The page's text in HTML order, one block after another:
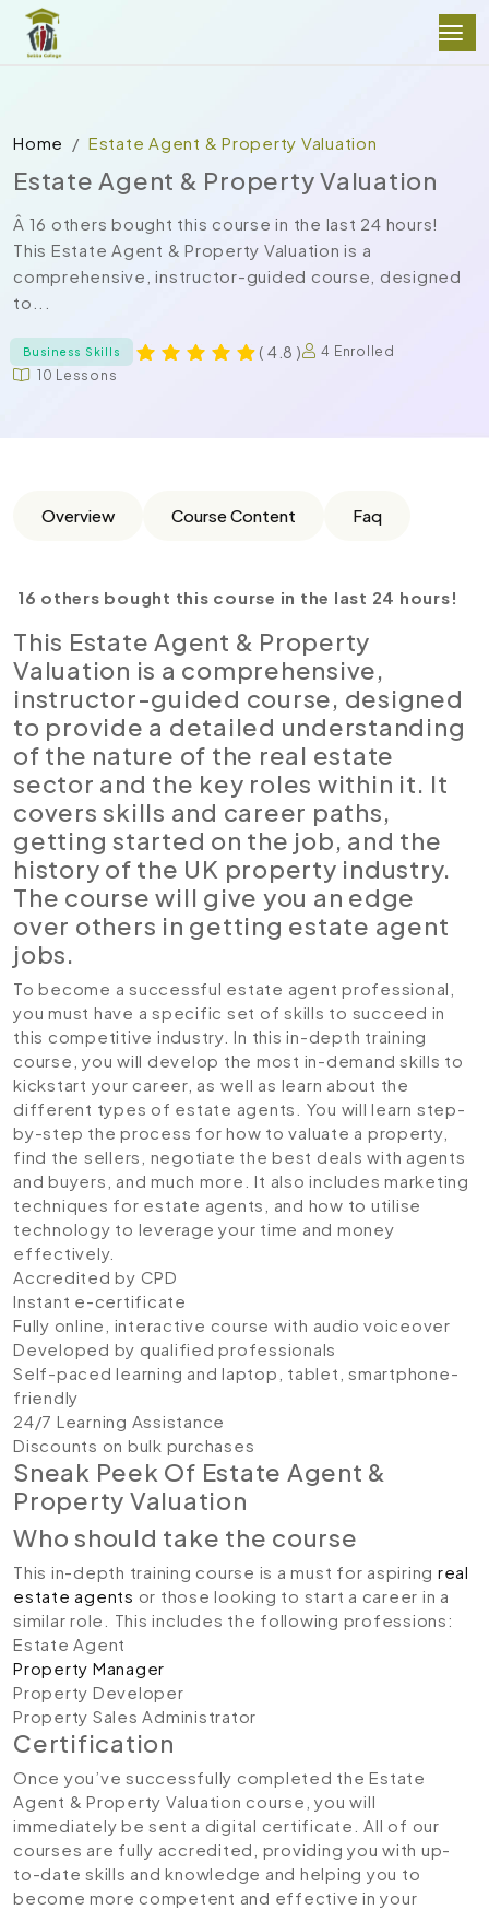
Home Estate Agent & Property Valuation
Estate Agent & Property Valuation
Â 16 others bought this course in the last 24 hours!
This Estate Agent & Property Valuation is a
comprehensive, instructor-guided course, designed
to...
Business Skills ( 4.8 )
4 Enrolled
10 Lessons
Overview Course Content Faq
16 others bought this course in the last 24 hours!
This Estate Agent & Property
Valuation is a comprehensive,
instructor-guided course, designed
to provide a detailed understanding
of the nature of the real estate
sector and the key roles within it. It
covers skills and career paths,
getting started on the job, and the
history of the UK property industry.
The course will give you an edge
over others in getting estate agent
jobs.
To become a successful estate agent professional,
you must have a specific set of skills to succeed in
this competitive industry. In this in-depth training
course, you will develop the most in-demand skills to
kickstart your career, as well as learn about the
different types of estate agents. You will learn step-
by-step the process for how to valuate a property,
find the sellers, negotiate the best deals with agents
and buyers, and much more. It also includes marketing
techniques for estate agents, and how to utilise
technology to leverage your time and money
effectively.
Accredited by CPD
Instant e-certificate
Fully online, interactive course with audio voiceover
Developed by qualified professionals
Self-paced learning and laptop, tablet, smartphone-
friendly
24/7 Learning Assistance
Discounts on bulk purchases
Sneak Peek Of Estate Agent &
Property Valuation
Who should take the course
This in-depth training course is a must for aspiring real
estate agents or those looking to start a career in a
similar role. This includes the following professions:
Estate Agent
Property Manager
Property Developer
Property Sales Administrator
Certification
Once you’ve successfully completed the Estate
Agent & Property Valuation course, you will
immediately be sent a digital certificate. All of our
courses are fully accredited, providing you with up-
to-date skills and knowledge and helping you to
become more competent and effective in your